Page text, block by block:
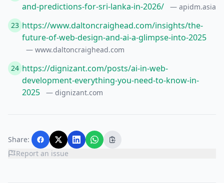
and-predictions-for-sri-lanka-in-2026/
— apidm.asia
23 https://www.daltoncraighead.com/insights/the-
future-of-web-design-and-ai-a-glimpse-into-2025
— www.daltoncraighead.com
24 https://dignizant.com/posts/ai-in-web-
development-everything-you-need-to-know-in-
2025
— dignizant.com
Share:
Report an issue